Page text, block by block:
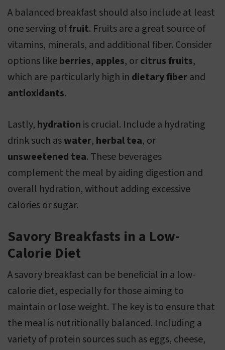
A balanced breakfast should also include at least
one serving offruit. Fruits are a great source of
vitamins, minerals, and additional fiber. Consider
options likeberries, apples, orcitrus fruits,
which are particularly high in dietary fiberand
antioxidants.
Lastly, hydration is crucial. Include a hydrating
drink such aswater, herbal tea, or
unsweetened tea. These beverages
complement the meal by aiding digestion and
overall hydration, without adding excessive
calories or sugar.
Savory Breakfasts in a Low-
Calorie Diet
A savory breakfast can be beneficial in a low-
calorie diet, especially for those aiming to
maintain or lose weight. The key is to ensure that
the meal is nutritionally balanced. Including a
variety of protein sources such as eggs, cheese,